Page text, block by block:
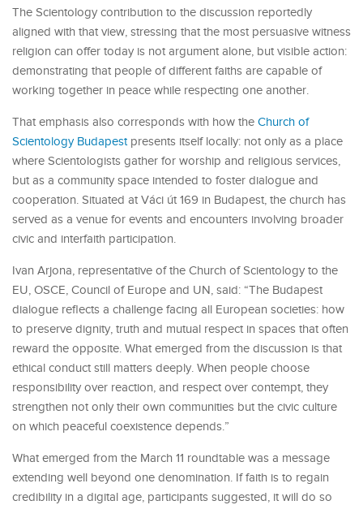
The Scientology contribution to the discussion reportedly
aligned with that view, stressing that the most persuasive witness
religion can offer today is not argument alone, but visible action:
demonstrating that people of different faiths are capable of
working together in peace while respecting one another.
That emphasis also corresponds with how the Church of
Scientology Budapestpresents itself locally: not only as a place
where Scientologists gather for worship and religious services,
but as a community space intended to foster dialogue and
cooperation. Situated at Váci út 169 in Budapest, the church has
served as a venue for events and encounters involving broader
civic and interfaith participation.
Ivan Arjona, representative of the Church of Scientology to the
EU, OSCE, Council of Europe and UN, said: “The Budapest
dialogue reflects a challenge facing all European societies: how
to preserve dignity, truth and mutual respect in spaces that often
reward the opposite. What emerged from the discussion is that
ethical conduct still matters deeply. When people choose
responsibility over reaction, and respect over contempt, they
strengthen not only their own communities but the civic culture
on which peaceful coexistence depends.”
What emerged from the March 11 roundtable was a message
extending well beyond one denomination. If faith is to regain
credibility in a digital age, participants suggested, it will do so